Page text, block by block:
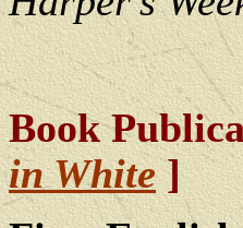
Book
in White]